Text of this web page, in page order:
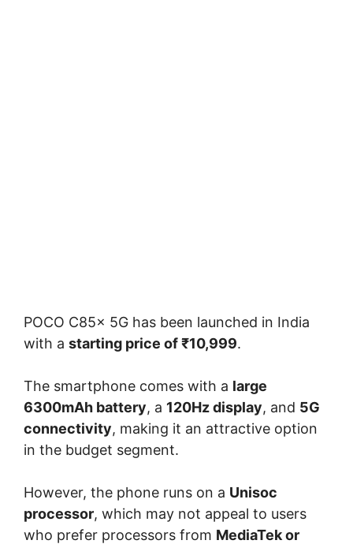
POCO C85x 5G has been launched in India
with a starting price of ₹10,999.
The smartphone comes with a large
6300mAh battery, a 120Hz display, and 5G
connectivity, making it an attractive option
in the budget segment.
However, the phone runs on a Unisoc
processor, which may not appeal to users
who prefer processors from MediaTekor